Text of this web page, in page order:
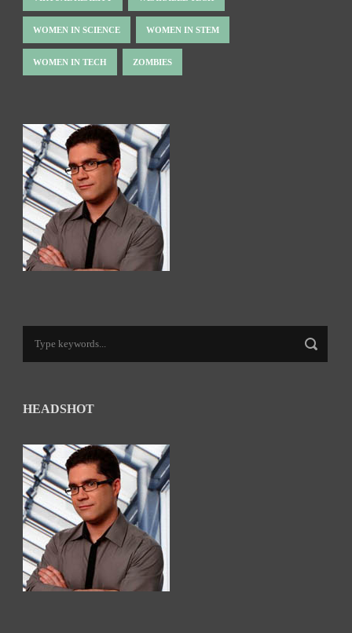
WOMEN IN SCIENCE WOMEN IN STEM
WOMEN IN TECH ZOMBIES
HEADSHOT